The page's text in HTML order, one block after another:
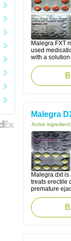
Malegra FXT
used
with a
Malegra
Active ingredient:
Malegra dxt
treats erectile
premature